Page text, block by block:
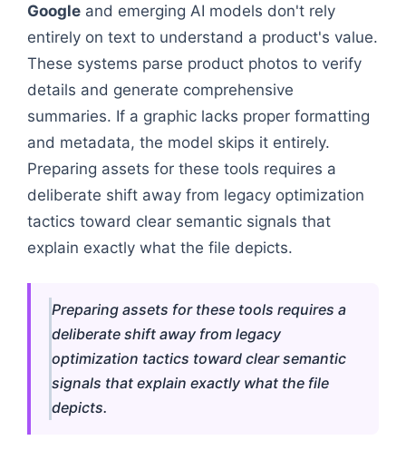
Google and emerging AI models don't rely
entirely on text to understand a product's value.
These systems parse product photos to verify
details and generate comprehensive
summaries. If a graphic lacks proper formatting
and metadata, the model skips it entirely.
Preparing assets for these tools requires a
deliberate shift away from legacy optimization
tactics toward clear semantic signals that
explain exactly what the file depicts.
Preparing assets for these tools requires a
deliberate shift away from legacy
optimization tactics toward clear semantic
signals that explain exactly what the file
depicts.